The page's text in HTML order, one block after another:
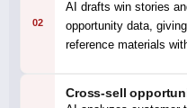
02
AI drafts win stories
opportunity data,
reference materials
Cross-sell